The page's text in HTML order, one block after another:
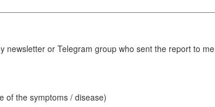
newsletter or Telegram group who sent the report to me
of the symptoms / disease)